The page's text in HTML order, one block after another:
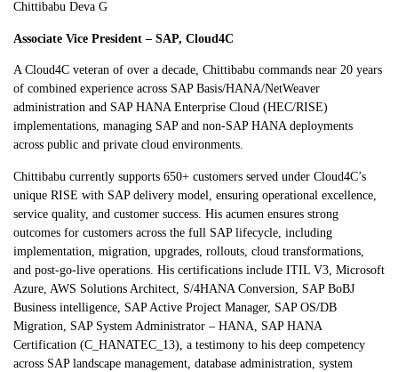
Chittibabu Deva G
Associate Vice President – SAP, Cloud4C
A Cloud4C veteran of over a decade, Chittibabu commands near 20 years
of combined experience across SAP Basis/HANA/NetWeaver
administration and SAP HANA Enterprise Cloud (HEC/RISE)
implementations, managing SAP and non-SAP HANA deployments
across public and private cloud environments.
Chittibabu currently supports 650+ customers served under Cloud4C’s
unique RISE with SAP delivery model, ensuring operational excellence,
service quality, and customer success. His acumen ensures strong
outcomes for customers across the full SAP lifecycle, including
implementation, migration, upgrades, rollouts, cloud transformations,
and post-go-live operations. His certifications include ITIL V3, Microsoft
Azure, AWS Solutions Architect, S/4HANA Conversion, SAP BoBJ
Business intelligence, SAP Active Project Manager, SAP OS/DB
Migration, SAP System Administrator – HANA, SAP HANA
Certification (C_HANATEC_13), a testimony to his deep competency
across SAP landscape management, database administration, system